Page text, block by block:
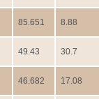
85.651 8.88
49.43 30.7
46.682 17.08